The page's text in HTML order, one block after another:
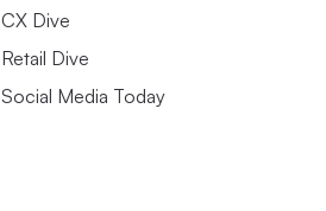
CX Dive
Retail Dive
Social Media Today